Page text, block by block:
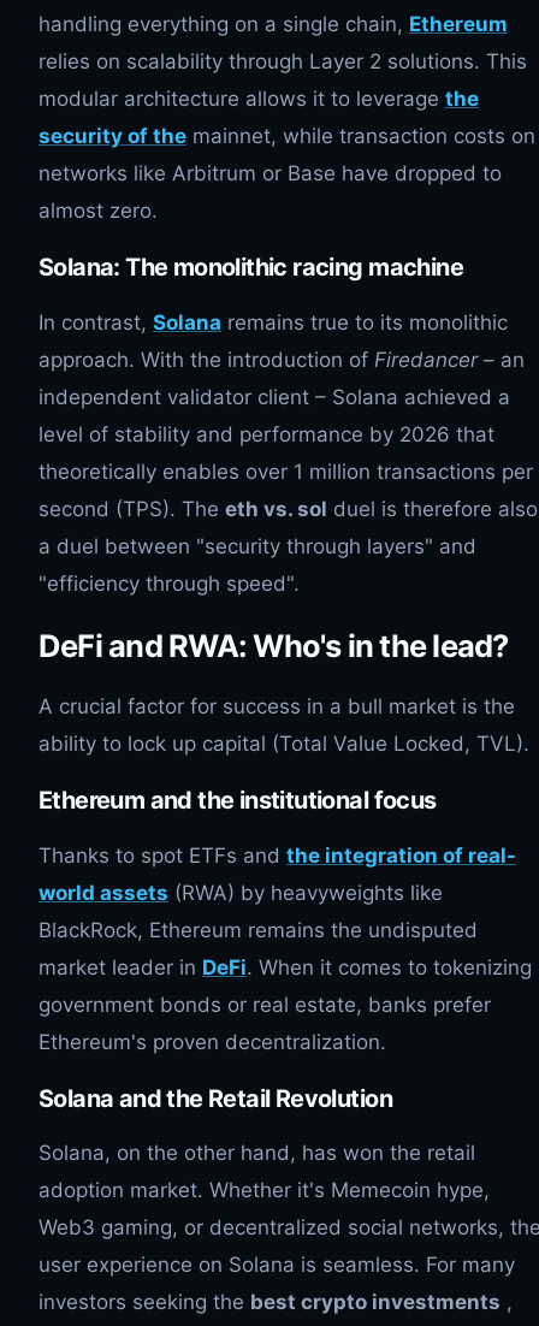
handling everything on a single chain, Ethereum
relies on scalability through Layer 2 solutions. This
modular architecture allows it to leverage the
security of the mainnet, while transaction costs on
networks like Arbitrum or Base have dropped to
almost zero.
Solana: The monolithic racing machine
In contrast, Solana remains true to its monolithic
approach. With the introduction of Firedancer– an
independent validator client – ​​Solana achieved a
level of stability and performance by 2026 that
theoretically enables over 1 million transactions per
second (TPS). The eth vs. sol duel is therefore also
a duel between "security through layers" and
"efficiency through speed".
DeFi and RWA: Who's in the lead?
A crucial factor for success in a bull market is the
ability to lock up capital (Total Value Locked, TVL).
Ethereum and the institutional focus
Thanks to spot ETFs and the integration of real-
world assets (RWA) by heavyweights like
BlackRock, Ethereum remains the undisputed
market leader in DeFi. When it comes to tokenizing
government bonds or real estate, banks prefer
Ethereum's proven decentralization.
Solana and the Retail Revolution
Solana, on the other hand, has won the retail
adoption market. Whether it's Memecoin hype,
Web3 gaming, or decentralized social networks,
user experience on Solana is seamless. For many
investors seeking the best crypto investments ,